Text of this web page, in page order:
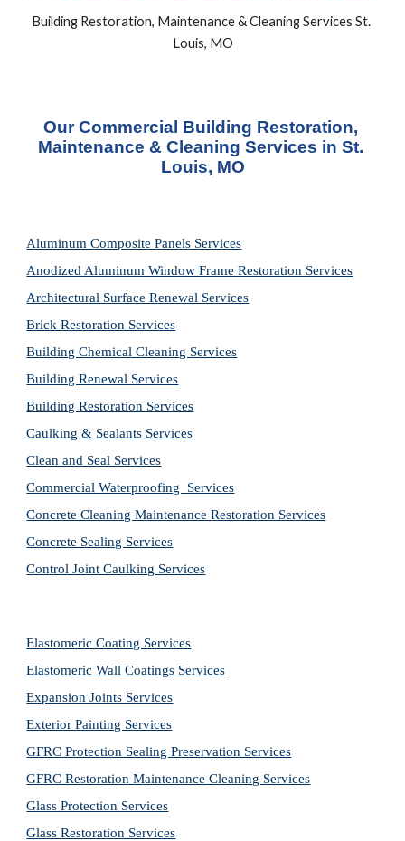
Building Restoration, Maintenance & Cleaning Services St.
Louis, MO
Our Commercial Building Restoration,
Maintenance & Cleaning Services in St.
Louis, MO
Aluminum Composite Panels Services
Anodized Aluminum Window Frame Restoration Services
Architectural Surface Renewal Services
Brick Restoration Services
Building Chemical Cleaning Services
Building Renewal Services
Building Restoration Services
Caulking & Sealants Services
Clean and Seal Services
Commercial Waterproofing  Services
Concrete Cleaning Maintenance Restoration Services
Concrete Sealing Services
Control Joint Caulking Services
Elastomeric Coating Services
Elastomeric Wall Coatings Services
Expansion Joints Services
Exterior Painting Services
GFRC Protection Sealing Preservation Services
GFRC Restoration Maintenance Cleaning Services
Glass Protection Services
Glass Restoration Services